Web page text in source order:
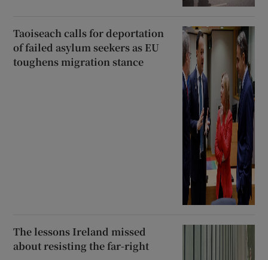
Taoiseach calls for deportation
of failed asylum seekers as EU
toughens migration stance
The lessons Ireland missed
about resisting the far-right